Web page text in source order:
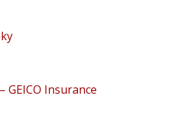
GEICO Insurance